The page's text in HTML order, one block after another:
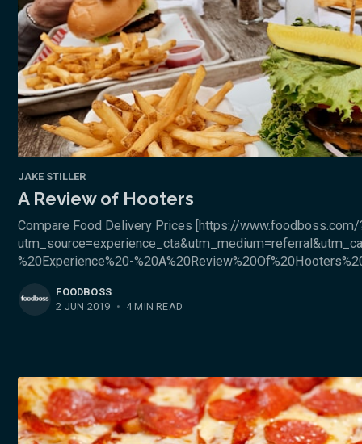
JAKE STILLER
A Review of Hooters
Compare Food Delivery Prices [https://www.foodboss.com/
%20Experience%20-
FOODBOSS
2 JUN 2019 • 4 MIN READ